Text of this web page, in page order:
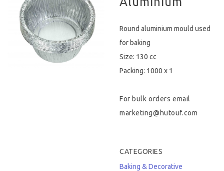
Hygiene & Safety
Paper Products
Round aluminium mould used
for baking
Size: 130 cc
Packing: 1000 x 1
For bulk orders email
marketing@hutouf.com
CATEGORIES
Baking & Decorative